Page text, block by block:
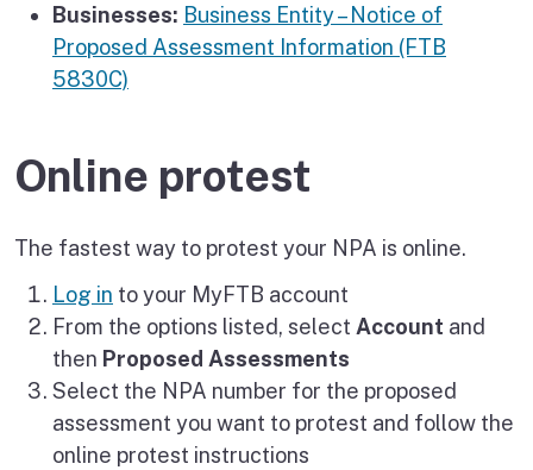
Businesses: Business Entity – Notice of
Proposed Assessment Information (FTB
5830C)
Online protest
The fastest way to protest your NPA is online.
Log in to your MyFTB account
From the options listed, select Account and
then Proposed Assessments
Select the NPA number for the proposed
assessment you want to protest and follow the
online protest instructions